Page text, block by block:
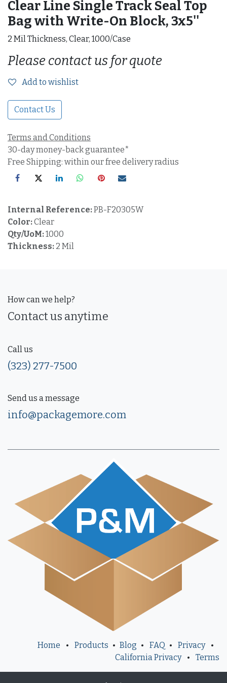
Clear Line Single Track Seal Top
Bag with Write-On Block, 3x5''
2 Mil Thickness, Clear, 1000/Case
Please contact us for quote
Add to wishlist
Contact Us
Terms and Conditions
30-day money-back guarantee*
Free Shipping: within our free delivery radius
Internal Reference:PB-F20305W
Color:Clear
Qty/UoM:1000
Thickness: 2 Mil
How can we help?
Contact us anytime
Call us
(323) 277-7500
Send us a message
info@packagemore.com
Home • Products • Blog • FAQ • Privacy
•
California Privacy
• Terms